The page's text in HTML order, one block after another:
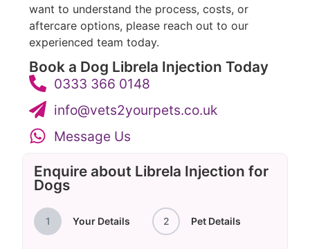
want to understand the process, costs, or
aftercare options, please reach out to our
experienced team today.
Book a Dog Librela Injection Today
0333 366 0148
info@vets2yourpets.co.uk
Message Us
Enquire about Librela Injection for
Dogs
1 Your Details 2 Pet Details